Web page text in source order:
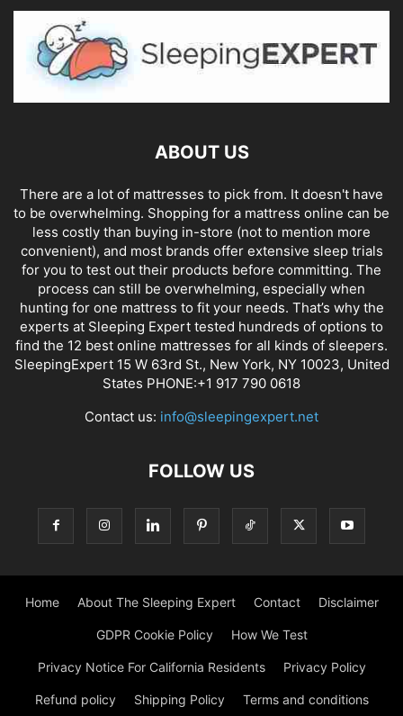
ABOUT US
There are a lot of mattresses to pick from. It doesn't have
to be overwhelming. Shopping for a mattress online can be
less costly than buying in-store (not to mention more
convenient), and most brands offer extensive sleep trials
for you to test out their products before committing. The
process can still be overwhelming, especially when
hunting for one mattress to fit your needs. That’s why the
experts at Sleeping Expert tested hundreds of options to
find the 12 best online mattresses for all kinds of sleepers.
SleepingExpert 15 W 63rd St., New York, NY 10023, United
States PHONE:+1 917 790 0618
Contact us: info@sleepingexpert.net
FOLLOW US
Home About The Sleeping Expert Contact Disclaimer
GDPR Cookie Policy How We Test
Privacy Notice For California Residents Privacy Policy
Refund policy Shipping Policy Terms and conditions